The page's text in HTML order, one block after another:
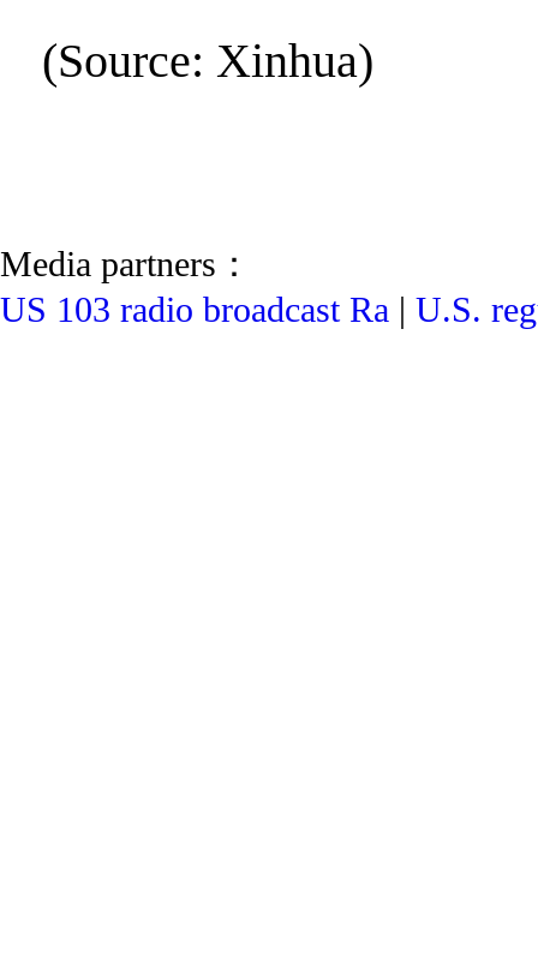
(Source: Xinhua)
Media partners：
US 103 radio broadcast Ra | U.S.